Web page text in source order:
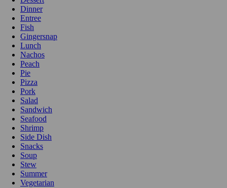
Dinner
Entree
Fish
Gingersnap
Lunch
Nachos
Peach
Pie
Pizza
Pork
Salad
Sandwich
Seafood
Shrimp
Side Dish
Snacks
Soup
Stew
Summer
Vegetarian